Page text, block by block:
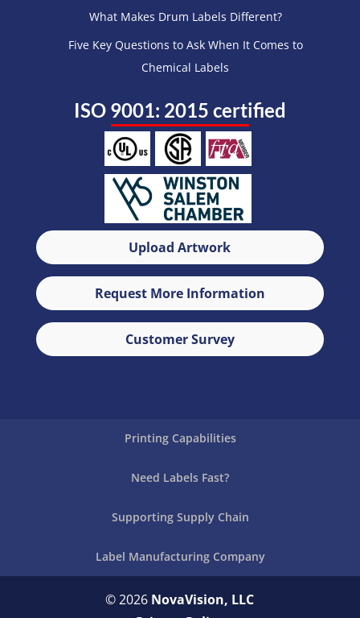
What Makes Drum Labels Different?
Five Key Questions to Ask When It Comes to
Chemical Labels
ISO 9001: 2015 certified
Upload Artwork
Request More Information
Customer Survey
Printing Capabilities
Need Labels Fast?
Supporting Supply Chain
Label Manufacturing Company
© 2026 NovaVision, LLC